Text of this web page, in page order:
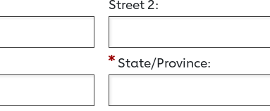
Street 2:
State/Province: